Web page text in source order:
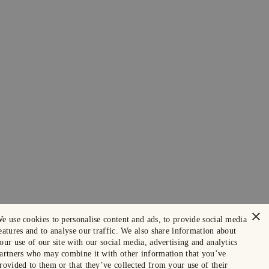
×
use cookies to personalise content and ads, to provide social media
and to analyse our traffic. We also share information about
use of our site with our social media, advertising and analytics
who may combine it with other information that you’ve
to them or that they’ve collected from your use of their